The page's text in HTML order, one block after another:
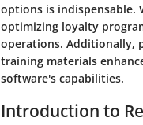
options is indispensable.
optimizing loyalty
operations. Additionally,
training materials
software's capabilities.
Introduction to